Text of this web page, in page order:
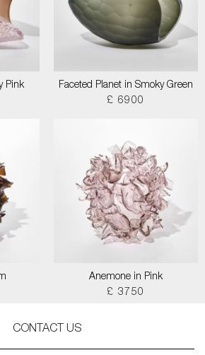
Pink
Faceted Planet in Smoky Green
£ 6900
Anemone in Pink
£ 3750
CONTACT US